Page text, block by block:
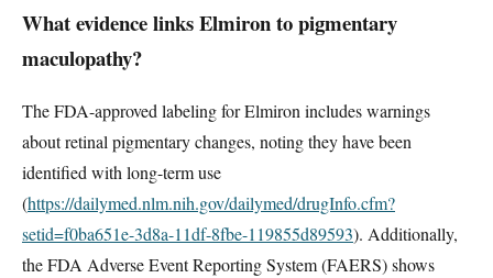
What evidence links Elmiron to pigmentary
maculopathy?
The FDA-approved labeling for Elmiron includes warnings
about retinal pigmentary changes, noting they have been
identified with long-term use
(https://dailymed.nlm.nih.gov/dailymed/drugInfo.cfm?
setid=f0ba651e-3d8a-11df-8fbe-119855d89593). Additionally,
the FDA Adverse Event Reporting System (FAERS) shows